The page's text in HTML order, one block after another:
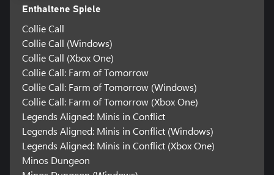
Enthaltene Spiele
Collie Call
Collie Call (Windows)
Collie Call (Xbox One)
Collie Call: Farm of Tomorrow
Collie Call: Farm of Tomorrow (Windows)
Collie Call: Farm of Tomorrow (Xbox One)
Legends Aligned: Minis in Conflict
Legends Aligned: Minis in Conflict (Windows)
Legends Aligned: Minis in Conflict (Xbox One)
Minos Dungeon